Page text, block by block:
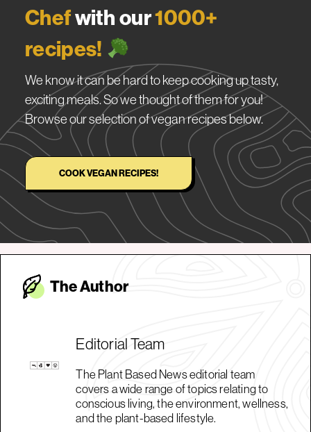
Chefwith our1000+
recipes!
We know it can be hard to keep cooking up tasty,
exciting meals. So we thought of them for you!
Browse our selection of vegan recipes below.
COOK VEGAN RECIPES!
The Author
Editorial Team
The Plant Based News editorial team
covers a wide range of topics relating to
conscious living, the environment, wellness,
and the plant-based lifestyle.